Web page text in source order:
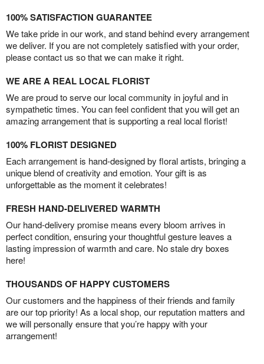
100% SATISFACTION GUARANTEE
We take pride in our work, and stand behind every arrangement
we deliver. If you are not completely satisfied with your order,
please contact us so that we can make it right.
WE ARE A REAL LOCAL FLORIST
We are proud to serve our local community in joyful and in
sympathetic times. You can feel confident that you will get an
amazing arrangement that is supporting a real local florist!
100% FLORIST DESIGNED
Each arrangement is hand-designed by floral artists, bringing a
unique blend of creativity and emotion. Your gift is as
unforgettable as the moment it celebrates!
FRESH HAND-DELIVERED WARMTH
Our hand-delivery promise means every bloom arrives in
perfect condition, ensuring your thoughtful gesture leaves a
lasting impression of warmth and care. No stale dry boxes
here!
THOUSANDS OF HAPPY CUSTOMERS
Our customers and the happiness of their friends and family
are our top priority! As a local shop, our reputation matters and
we will personally ensure that you’re happy with your
arrangement!